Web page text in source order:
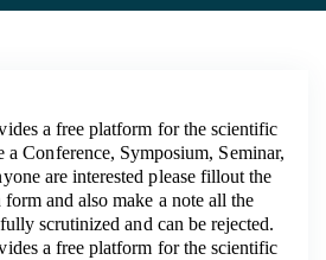
a free platform for the scientific
a Conference, Symposium, Seminar,
are interested please fillout the
and also make a note all the
scrutinized and can be rejected.
a free platform for the scientific